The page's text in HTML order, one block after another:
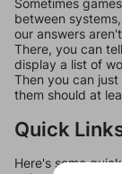
Sometimes
between
our answers
There, you can
display a list of
Then you can
them should at
Quick
Here's some